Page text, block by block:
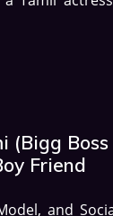
(Bigg
Friend
and